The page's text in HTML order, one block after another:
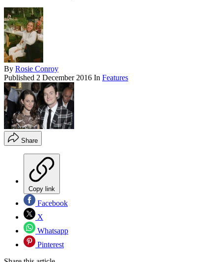
By Rosie Conroy
Published 2 December 2016 In Features
Share
Copy link
Facebook
X
Whatsapp
Pinterest